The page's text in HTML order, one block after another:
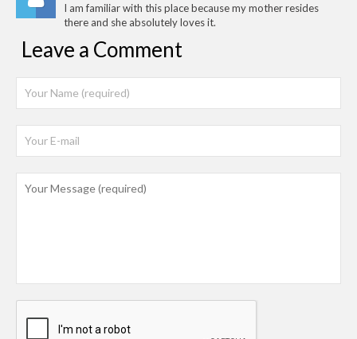
I am familiar with this place because my mother resides
there and she absolutely loves it.
Leave a Comment